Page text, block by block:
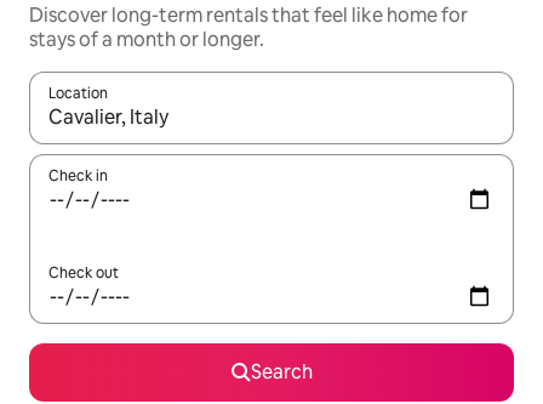
Discover long-term rentals that feel like home for
stays of a month or longer.
Location
When results are available, navigate with the up and down
Check in
Check out
Search